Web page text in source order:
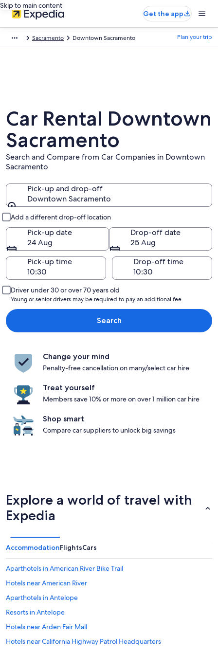
Skip to main content
Get the app
Sacramento Downtown Sacramento Plan your trip
Car Rental Downtown
Sacramento
Search and Compare from Car Companies in Downtown
Sacramento
Pick-up and drop-off
Downtown Sacramento
Add a different drop-off location
Pick-up date
24 Aug
Drop-off date
25 Aug
Pick-up time
Drop-off time
Driver under 30 or over 70 years old
Young or senior drivers may be required to pay an additional fee.
Search
Change your mind
Penalty-free cancellation on many/select car hire
Treat yourself
Members save 10% or more on over 1 million car hire
Shop smart
Compare car suppliers to unlock big savings
Explore a world of travel with
Expedia
AccommodationFlightsCars
Aparthotels in American River Bike Trail
Hotels near American River
Aparthotels in Antelope
Resorts in Antelope
Hotels near Arden Fair Mall
Hotels near California Highway Patrol Headquarters